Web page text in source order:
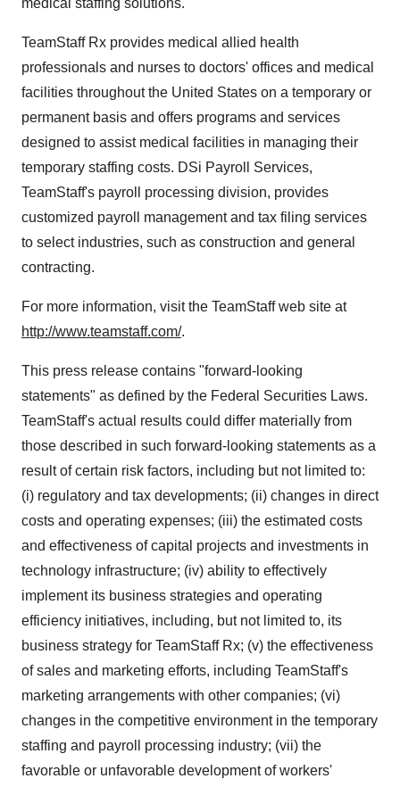
medical staffing solutions.
TeamStaff Rx provides medical allied health
professionals and nurses to doctors' offices and medical
facilities throughout the United States on a temporary or
permanent basis and offers programs and services
designed to assist medical facilities in managing their
temporary staffing costs. DSi Payroll Services,
TeamStaff's payroll processing division, provides
customized payroll management and tax filing services
to select industries, such as construction and general
contracting.
For more information, visit the TeamStaff web site at
http://www.teamstaff.com/.
This press release contains "forward-looking
statements" as defined by the Federal Securities Laws.
TeamStaff's actual results could differ materially from
those described in such forward-looking statements as a
result of certain risk factors, including but not limited to:
(i) regulatory and tax developments; (ii) changes in direct
costs and operating expenses; (iii) the estimated costs
and effectiveness of capital projects and investments in
technology infrastructure; (iv) ability to effectively
implement its business strategies and operating
efficiency initiatives, including, but not limited to, its
business strategy for TeamStaff Rx; (v) the effectiveness
of sales and marketing efforts, including TeamStaff's
marketing arrangements with other companies; (vi)
changes in the competitive environment in the temporary
staffing and payroll processing industry; (vii) the
favorable or unfavorable development of workers'